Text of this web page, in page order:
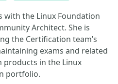
with the Linux Foundation
Architect. She is
the Certification team’s
exams and related
products in the Linux
portfolio.